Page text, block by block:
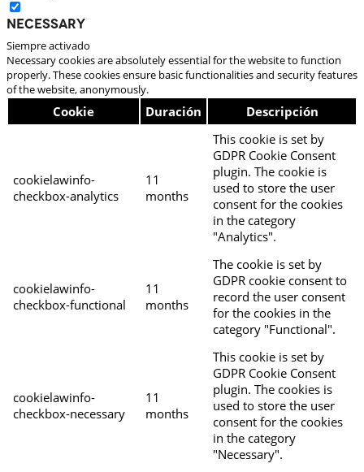
Necessary
Siempre activado
Necessary cookies are absolutely essential for the website to function
properly. These cookies ensure basic functionalities and security features
of the website, anonymously.
Cookie Duración Descripción
cookielawinfo-
checkbox-analytics
11
months
This cookie is set by
GDPR Cookie Consent
plugin. The cookie is
used to store the user
consent for the cookies
in the category
"Analytics".
cookielawinfo-
checkbox-functional
11
months
The cookie is set by
GDPR cookie consent to
record the user consent
for the cookies in the
category "Functional".
cookielawinfo-
checkbox-necessary
11
months
This cookie is set by
GDPR Cookie Consent
plugin. The cookies is
used to store the user
consent for the cookies
in the category
"Necessary".